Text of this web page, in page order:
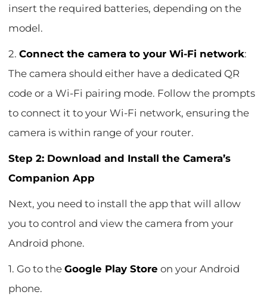
insert the required batteries, depending on the
model.
2.Connect the camera to your Wi-Fi network:
The camera should either have a dedicated QR
code or a Wi-Fi pairing mode. Follow the prompts
to connect it to your Wi-Fi network, ensuring the
camera is within range of your router.
Step 2: Download and Install the Camera’s
Companion App
Next, you need to install the app that will allow
you to control and view the camera from your
Android phone.
1. Go to theGoogle Play Store on your Android
phone.